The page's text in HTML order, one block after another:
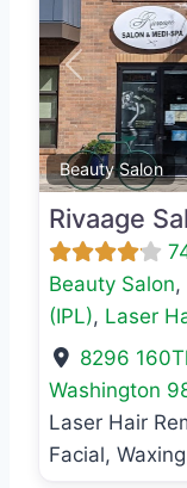
Beauty Salon
Previous
Rivaage
Beauty Salon,
(IPL), Laser
8296
Washington
Laser Hair
Facial,